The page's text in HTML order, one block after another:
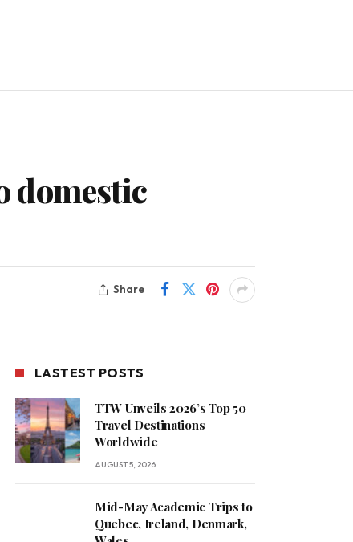
domestic
Share
LASTEST POSTS
TTW Unveils 2026’s Top 50
Travel Destinations
Worldwide
AUGUST 5, 2026
Mid-May Academic Trips to
Quebec, Ireland, Denmark,